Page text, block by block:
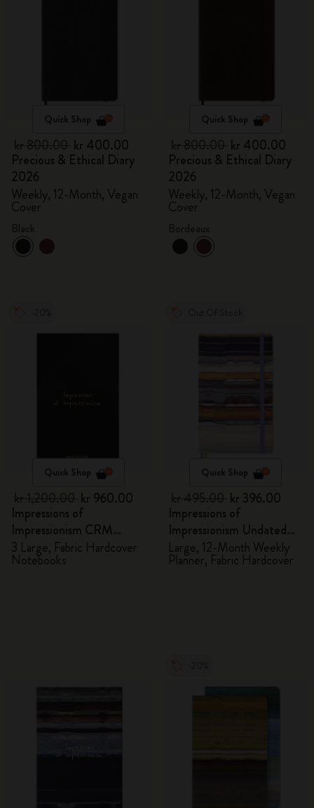
Quick Shop
kr 400.00
Precious & Ethical Diary
2026
Weekly, 12-Month, Vegan
Cover
Quick Shop
kr 400.00
Precious & Ethical Diary
2026
Weekly, 12-Month, Vegan
Cover
Quick Shop
kr 960.00
Impressions of
Impressionism CRM
Members Exclusive Gift
Box - Notebooks
3 Large, Fabric Hardcover
Notebooks
Quick Shop
kr 396.00
Impressions of
Impressionism Undated
Planner
Large, 12-Month Weekly
Planner, Fabric Hardcover